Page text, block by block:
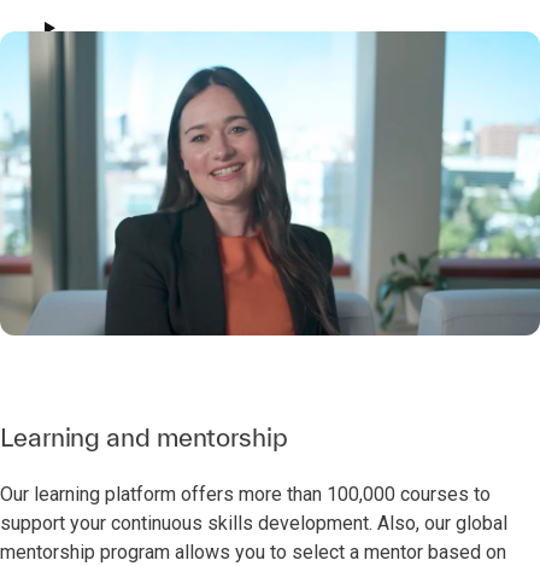
Learning and mentorship
Our learning platform offers more than 100,000 courses to
support your continuous skills development. Also, our global
mentorship program allows you to select a mentor based on